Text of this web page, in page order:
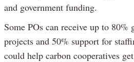
and government funding.
Some POs can receive up to 80%
projects and 50% support for
could help carbon cooperatives